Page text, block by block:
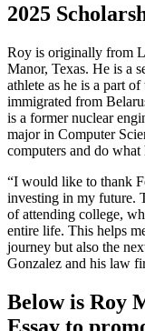
2025
Roy is originally from
Manor, Texas. He is a
athlete as he is a part
immigrated from
is a former nuclear
major in Computer
computers and do what
“I would like to thank
investing in my future.
of attending college,
entire life. This helps
journey but also the
Gonzalez and his law
Below is Roy
Essay to